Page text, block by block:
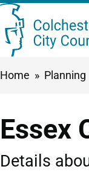
Skip
to
Home Planning
Essex
Details